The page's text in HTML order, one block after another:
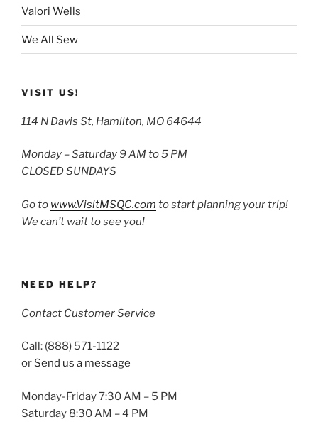
Valori Wells
We All Sew
VISIT US!
114 N Davis St, Hamilton, MO 64644
Monday – Saturday 9 AM to 5 PM
CLOSED SUNDAYS
Go to www.VisitMSQC.com to start planning your trip!
We can’t wait to see you!
NEED HELP?
Contact Customer Service
Call: (888) 571-1122
or Send us a message
Monday-Friday 7:30 AM – 5 PM
Saturday 8:30 AM – 4 PM